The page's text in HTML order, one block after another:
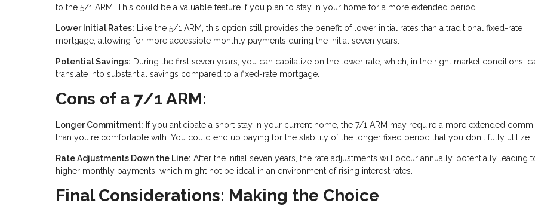
to the 5/1 ARM. This could be a valuable feature if you plan to stay in your home for a more extended period.
Lower Initial Rates: Like the 5/1 ARM, this option still provides the benefit of lower initial rates than a traditional fixed-rate
mortgage, allowing for more accessible monthly payments during the initial seven years.
Potential Savings: During the first seven years, you can capitalize on the lower rate, which, in the right market conditions,
translate into substantial savings compared to a fixed-rate mortgage.
Cons of a 7/1 ARM:
Longer Commitment: If you anticipate a short stay in your current home, the 7/1 ARM may require a more extended
than you're comfortable with. You could end up paying for the stability of the longer fixed period that you don't fully utilize.
Rate Adjustments Down the Line: After the initial seven years, the rate adjustments will occur annually, potentially leading
higher monthly payments, which might not be ideal in an environment of rising interest rates.
Final Considerations: Making the Choice